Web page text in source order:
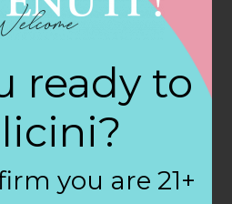
Store
ready to
you are 21+